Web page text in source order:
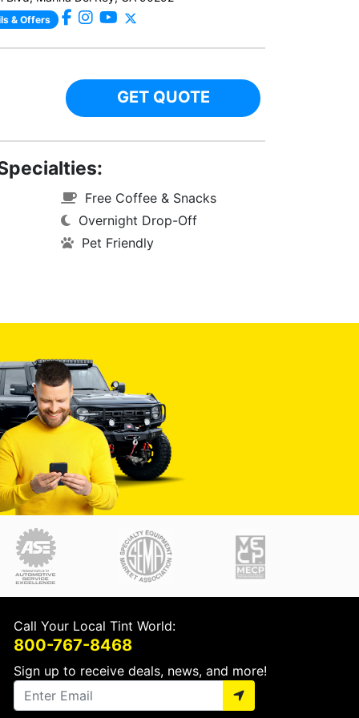
& Offers
GET QUOTE
Free Coffee & Snacks
Overnight Drop-Off
Pet Friendly
Call Your Local Tint World:
800-767-8468
Sign up to receive deals, news, and more!